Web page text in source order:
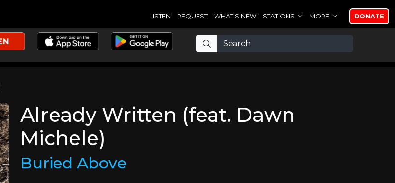
LISTEN REQUEST WHAT'S NEW STATIONS MORE DONATE
Already Written (feat. Dawn
Michele)
Buried Above